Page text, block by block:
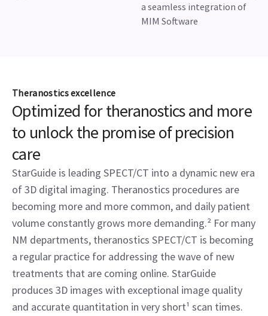
a seamless integration of
MIM Software
Theranostics excellence
Optimized for theranostics and more
to unlock the promise of precision
care
StarGuide is leading SPECT/CT into a dynamic new era
of 3D digital imaging. Theranostics procedures are
becoming more and more common, and daily patient
volume constantly grows more demanding.² For many
NM departments, theranostics SPECT/CT is becoming
a regular practice for addressing the wave of new
treatments that are coming online. StarGuide
produces 3D images with exceptional image quality
and accurate quantitation in very short¹ scan times.